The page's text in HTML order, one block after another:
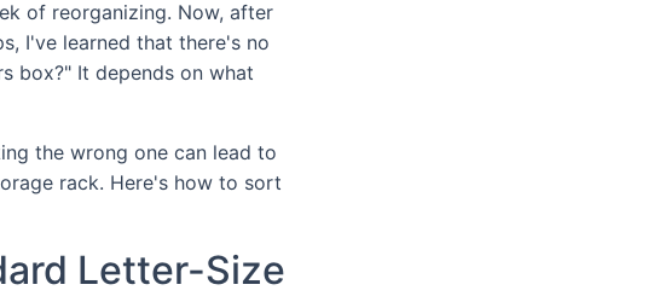
of reorganizing. Now, after
I've learned that there's no
box?" It depends on what
the wrong one can lead to
rack. Here's how to sort
Letter-Size